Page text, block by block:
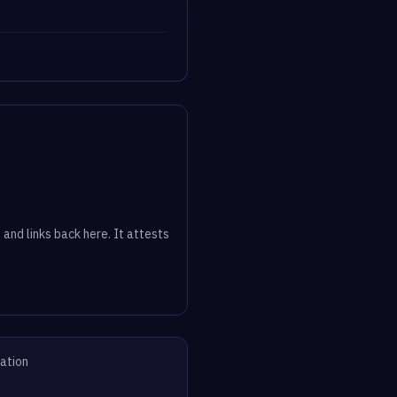
and links back here. It attests